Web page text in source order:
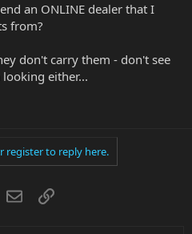
an ONLINE dealer that I
from?
don't carry them - don't see
either...
register to reply here.
RedditEmailLink